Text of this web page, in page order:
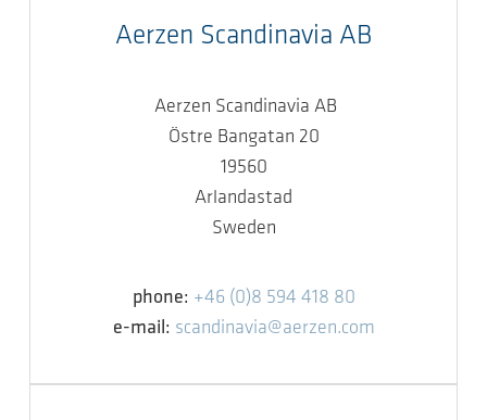
Aerzen Scandinavia AB
Aerzen Scandinavia AB
Östre Bangatan 20
19560
Arlandastad
Sweden
phone: +46 (0)8 594 418 80
e-mail: scandinavia@aerzen.com